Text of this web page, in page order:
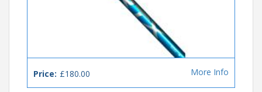
Price: £180.00 More Info